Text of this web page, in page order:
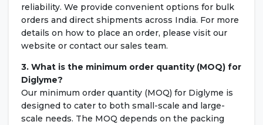
reliability. We provide convenient options for bulk
orders and direct shipments across India. For more
details on how to place an order, please visit our
website or contact our sales team.
3. What is the minimum order quantity (MOQ) for
Diglyme?
Our minimum order quantity (MOQ) for Diglyme is
designed to cater to both small-scale and large-
scale needs. The MOQ depends on the packing